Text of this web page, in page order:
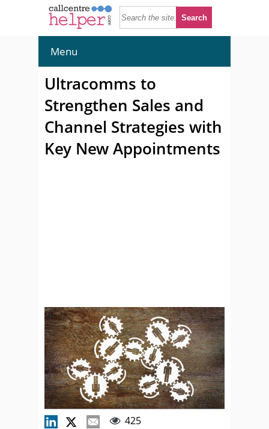
Menu
Ultracomms to
Strengthen Sales and
Channel Strategies with
Key New Appointments
425